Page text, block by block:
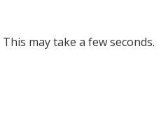
may take a few seconds.